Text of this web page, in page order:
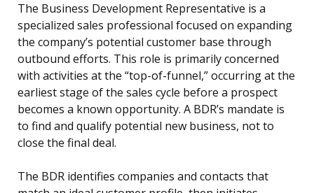
The Business Development Representative is a
specialized sales professional focused on expanding
the company’s potential customer base through
outbound efforts. This role is primarily concerned
with activities at the “top-of-funnel,” occurring at the
earliest stage of the sales cycle before a prospect
becomes a known opportunity. A BDR’s mandate is
to find and qualify potential new business, not to
close the final deal.
The BDR identifies companies and contacts that